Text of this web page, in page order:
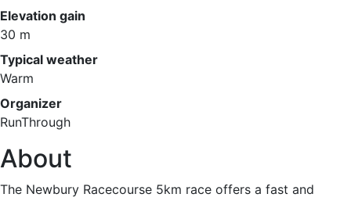
Elevation gain
30 m
Typical weather
Warm
Organizer
RunThrough
About
The Newbury Racecourse 5km race offers a fast and